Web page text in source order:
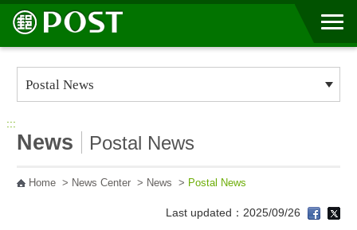
Go to Content Area
:::
News Postal News
Home> News Center> News > Postal News
Last updated：2025/09/26